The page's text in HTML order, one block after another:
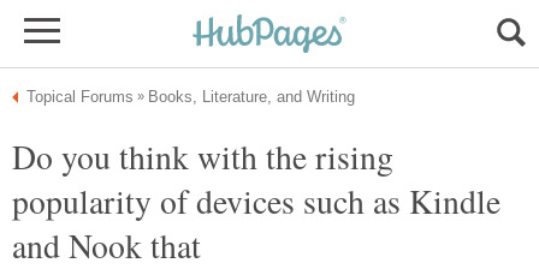
Do you think with the rising
popularity of devices such as Kindle
and Nook that